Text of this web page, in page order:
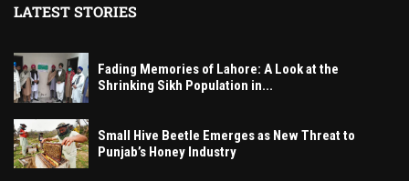
LATEST STORIES
Fading Memories of Lahore: A Look at the
Shrinking Sikh Population in...
Small Hive Beetle Emerges as New Threat to
Punjab’s Honey Industry